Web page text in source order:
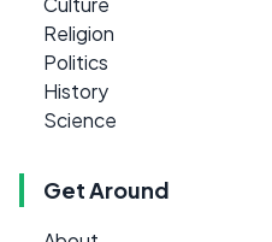
Religion
Politics
History
Science
Get Around